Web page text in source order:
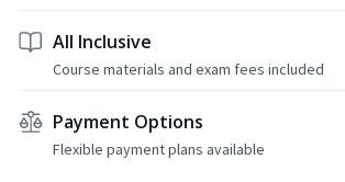
All Inclusive
Course materials and exam fees included
Payment Options
Flexible payment plans available